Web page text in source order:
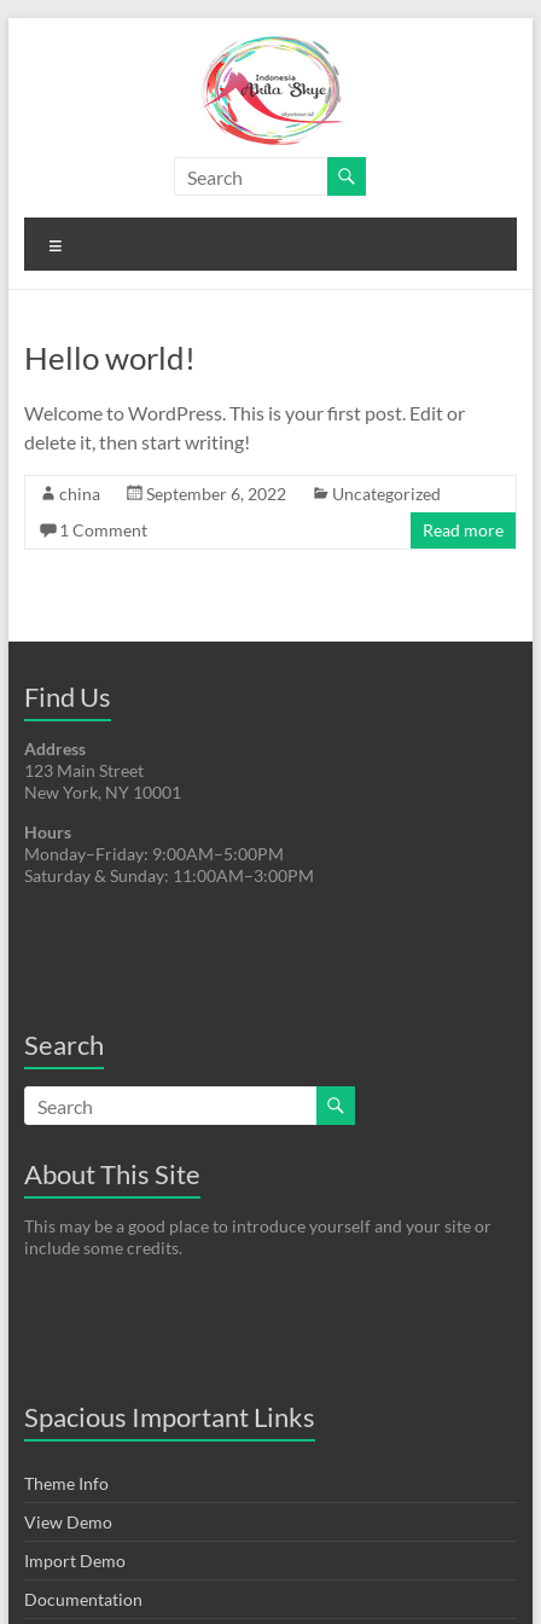
Wisata
China
Paket
China
Murah
Hello world!
Welcome to WordPress. This is your first post. Edit or
delete it, then start writing!
china September 6, 2022
Uncategorized
1 Comment
Read more
Find Us
Address
123 Main Street
New York, NY 10001
Hours
Monday–Friday: 9:00AM–5:00PM
Saturday & Sunday: 11:00AM–3:00PM
Search
About This Site
This may be a good place to introduce yourself and your site or
include some credits.
Spacious Important Links
Theme Info
View Demo
Import Demo
Documentation